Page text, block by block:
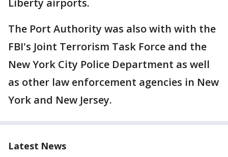
Liberty airports.
The Port Authority was also with with the
FBI's Joint Terrorism Task Force and the
New York City Police Department as well
as other law enforcement agencies in New
York and New Jersey.
Latest News